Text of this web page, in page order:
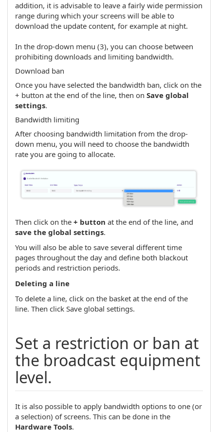
addition, it is advisable to leave a fairly wide permission
range during which your screens will be able to
download the update content, for example at night.
In the drop-down menu (3), you can choose between
prohibiting downloads and limiting bandwidth.
Download ban
Once you have selected the bandwidth ban, click on the
+ button at the end of the line, then on Save global
settings.
Bandwidth limiting
After choosing bandwidth limitation from the drop-
down menu, you will need to choose the bandwidth
rate you are going to allocate.
Then click on the + button at the end of the line, and
save the global settings.
You will also be able to save several different time
pages throughout the day and define both blackout
periods and restriction periods.
Deleting a line
To delete a line, click on the basket at the end of the
line. Then click Save global settings.
Set a restriction or ban at
the broadcast equipment
level.
It is also possible to apply bandwidth options to one (or
a selection) of screens. This can be done in the
Hardware Tools.